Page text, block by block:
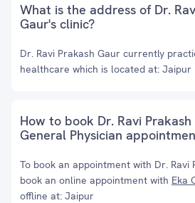
What is the address of Dr.
Gaur's clinic?
Dr. Ravi Prakash Gaur currently
healthcare which is located at: Jaipur
How to book Dr. Ravi Prakash
General Physician
To book an appointment with Dr. Ravi
book an online appointment with Eka
offline at: Jaipur